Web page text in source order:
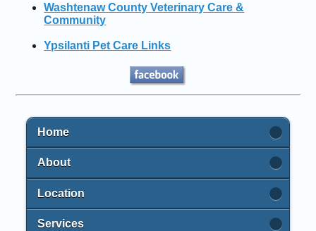
Washtenaw County Veterinary Care &
Community
Ypsilanti Pet Care Links
Home
About
Location
Services